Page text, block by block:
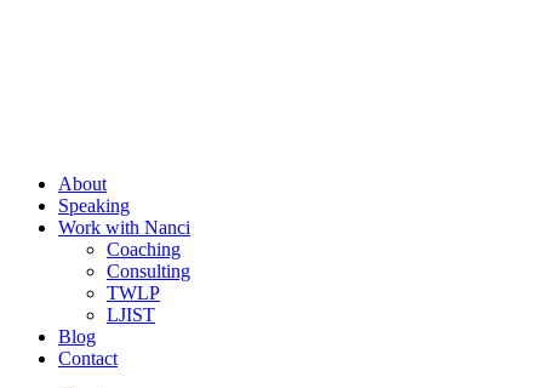
About
Speaking
Work with Nanci
Coaching
Consulting
TWLP
LJIST
Blog
Contact